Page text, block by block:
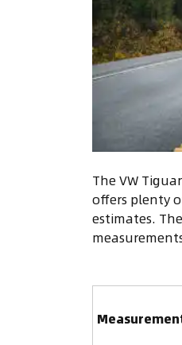
The VW
offers plenty
estimates.